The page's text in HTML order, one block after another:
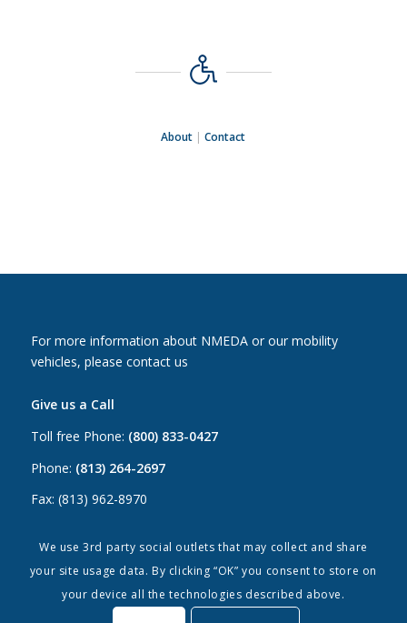
About |Contact
For more information about NMEDA or our mobility
vehicles, please contact us
Give us a Call
Toll free Phone: (800) 833-0427
Phone: (813) 264-2697
Fax: (813) 962-8970
Email Us
Canada: canada@nmeda.org
info@nmeda.org
We use 3rd party social outlets that may collect and share
your site usage data. By clicking “OK” you consent to store on
your device all the technologies described above.